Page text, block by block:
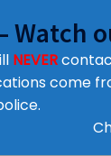
Pop up window
Watch
NEVER
come